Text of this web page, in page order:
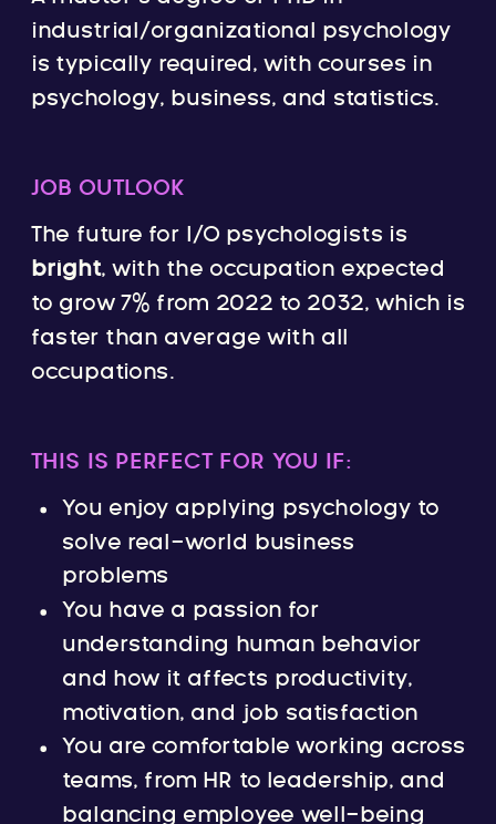
industrial/organizational psychology
is typically required, with courses in
psychology, business, and statistics.
JOB OUTLOOK
The future for I/O psychologists is
bright, with the occupation expected
to grow 7% from 2022 to 2032, which is
faster than average with all
occupations.
THIS IS PERFECT FOR YOU IF:
You enjoy applying psychology to
solve real-world business
problems
You have a passion for
understanding human behavior
and how it affects productivity,
motivation, and job satisfaction
You are comfortable working across
teams, from HR to leadership, and
balancing employee well-being